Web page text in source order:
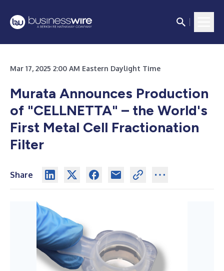
Mar 17, 2025 2:00 AM Eastern Daylight Time
Murata Announces Production
of "CELLNETTA" – the World's
First Metal Cell Fractionation
Filter
Share